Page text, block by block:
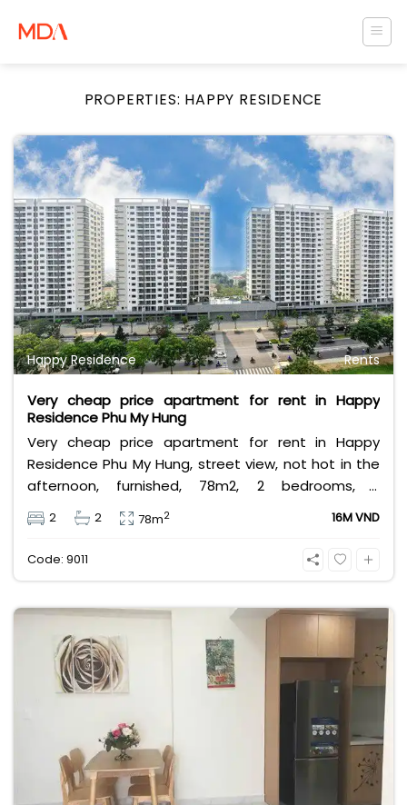
PROPERTIES: HAPPY RESIDENCE
Happy Residence Rents
Very cheap price apartment for rent in Happy
Residence Phu My Hung
Very cheap price apartment for rent in Happy
Residence Phu My Hung, street view, not hot in the
afternoon, furnished, 78m2, 2 bedrooms, 2
bathrooms, close to Korean, Canadian international
schools. Cheapest price 16 million VND.
2 2 78m2 16M VND
Code: 9011